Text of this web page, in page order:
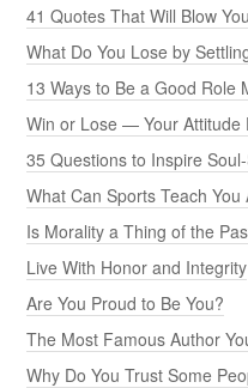
41 Quotes That Will Blow
What Do You Lose by
13 Ways to Be a Good Role
Win or Lose — Your Attitude
35 Questions to Inspire
What Can Sports Teach
Is Morality a Thing of the
Live With Honor and Integrity
Are You Proud to Be You?
The Most Famous Author
Why Do You Trust Some